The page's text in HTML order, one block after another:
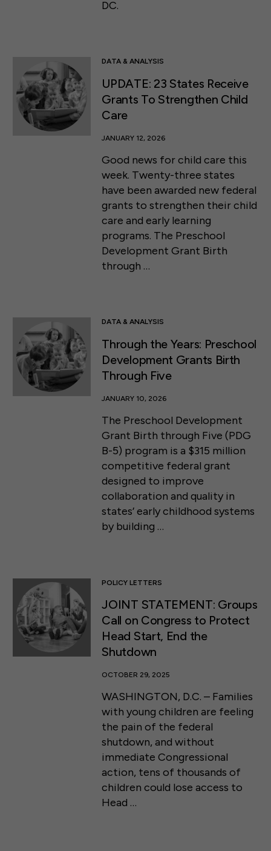
DC.
DATA & ANALYSIS
UPDATE: 23 States Receive
Grants To Strengthen Child
Care
JANUARY 12, 2026
Good news for child care this
week. Twenty-three states
have been awarded new federal
grants to strengthen their child
care and early learning
programs. The Preschool
Development Grant Birth
through …
DATA & ANALYSIS
Through the Years: Preschool
Development Grants Birth
Through Five
JANUARY 10, 2026
The Preschool Development
Grant Birth through Five (PDG
B-5) program is a $315 million
competitive federal grant
designed to improve
collaboration and quality in
states’ early childhood systems
by building …
POLICY LETTERS
JOINT STATEMENT: Groups
Call on Congress to Protect
Head Start, End the
Shutdown
OCTOBER 29, 2025
WASHINGTON, D.C. – Families
with young children are feeling
the pain of the federal
shutdown, and without
immediate Congressional
action, tens of thousands of
children could lose access to
Head …